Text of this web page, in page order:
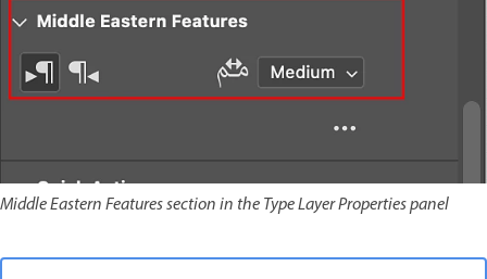
Middle Eastern Features section in the Type Layer Properties panel